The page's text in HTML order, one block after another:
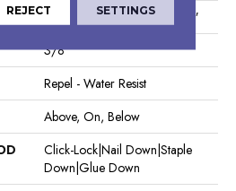
Random Lengths Up To 58.5"
3/8"
Repel - Water Resist
Above, On, Below
Click-Lock|Nail Down|Staple
Down|Glue Down
REJECT SETTINGS